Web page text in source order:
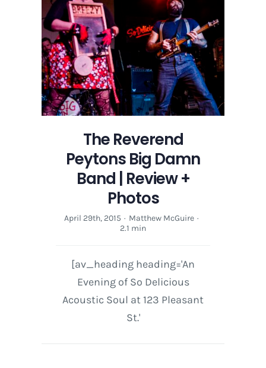
Damn
Review
Photos
The Reverend
Peytons Big Damn
Band | Review +
Photos
April 29th, 2015 · Matthew McGuire ·
2.1 min
[av_heading heading='An
Evening of So Delicious
Acoustic Soul at 123 Pleasant
St.'